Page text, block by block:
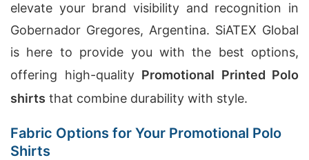
elevate your brand visibility and recognition in
Gobernador Gregores, Argentina. SiATEX Global
is here to provide you with the best options,
offering high-quality Promotional Printed Polo
shirts that combine durability with style.
Fabric Options for Your Promotional Polo
Shirts